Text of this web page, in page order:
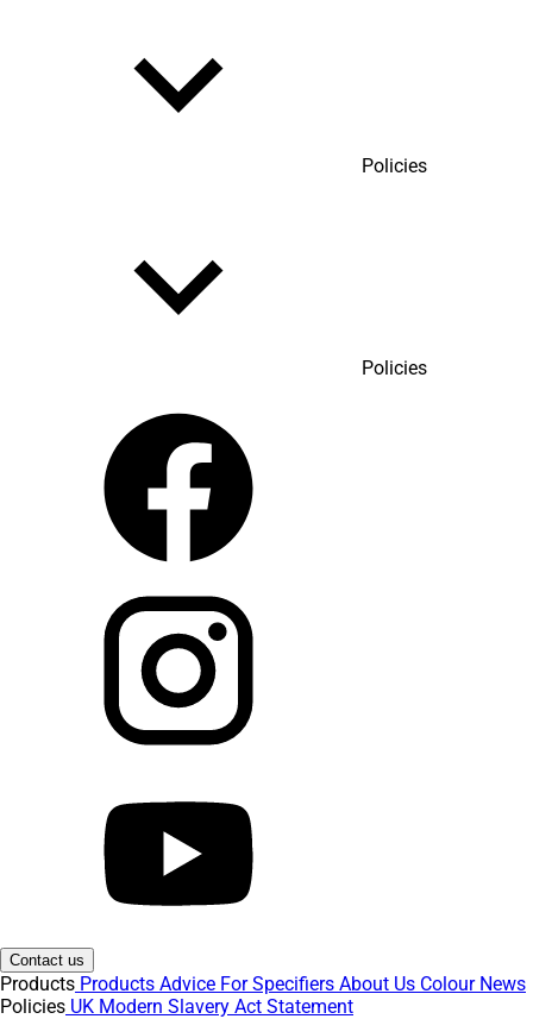
Policies
Policies
Contact us
Products Products Advice For Specifiers About Us Colour News
Policies UK Modern Slavery Act Statement